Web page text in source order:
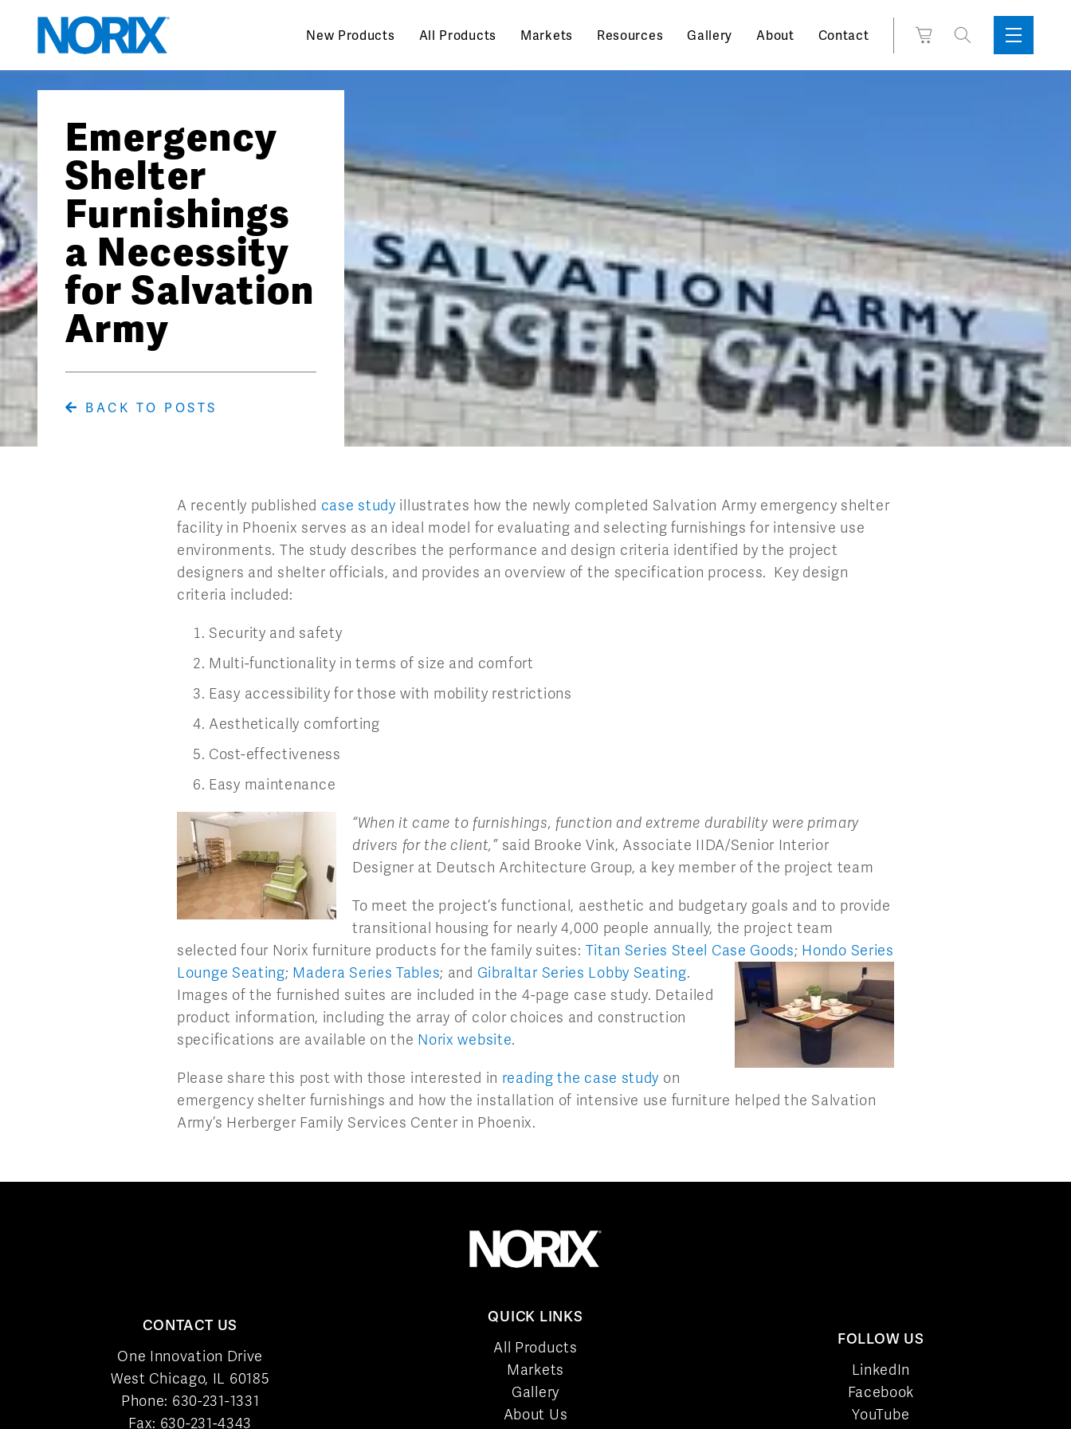
content
New Products All Products Markets Resources Gallery About Contact
View
Search
for:Toggle
Sidebar
Menu
Emergency
Shelter
Furnishings
a Necessity
for Salvation
Army
BACK TO POSTS
A recently published case study illustrates how the newly completed Salvation Army emergency shelter
facility in Phoenix serves as an ideal model for evaluating and selecting furnishings for intensive use
environments. The study describes the performance and design criteria identified by the project
designers and shelter officials, and provides an overview of the specification process. Key design
criteria included:
Security and safety
Multi-functionality in terms of size and comfort
Easy accessibility for those with mobility restrictions
Aesthetically comforting
Cost-effectiveness
Easy maintenance
“When it came to furnishings, function and extreme durability were primary
drivers for the client,”said Brooke Vink, Associate IIDA/Senior Interior
Designer at Deutsch Architecture Group, a key member of the project team
To meet the project’s functional, aesthetic and budgetary goals and to provide
transitional housing for nearly 4,000 people annually, the project team
selected four Norix furniture products for the family suites: Titan Series Steel Case Goods; Hondo Series
Lounge Seating; Madera Series Tables; and Gibraltar Series Lobby Seating.
Images of the furnished suites are included in the 4-page case study. Detailed
product information, including the array of color choices and construction
specifications are available on the Norix website.
Please share this post with those interested in reading the case study on
emergency shelter furnishings and how the installation of intensive use furniture helped the Salvation
Army’s Herberger Family Services Center in Phoenix.
CONTACT US
One Innovation Drive
West Chicago, IL 60185
Phone: 630-231-1331
Fax: 630-231-4343
QUICK LINKS
All Products
Markets
Gallery
About Us
FOLLOW US
LinkedIn
Facebook
YouTube